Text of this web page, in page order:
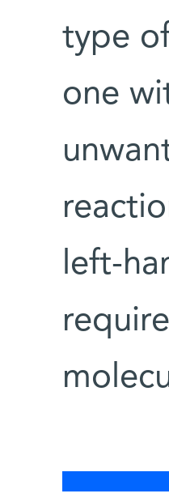
type
one
left-